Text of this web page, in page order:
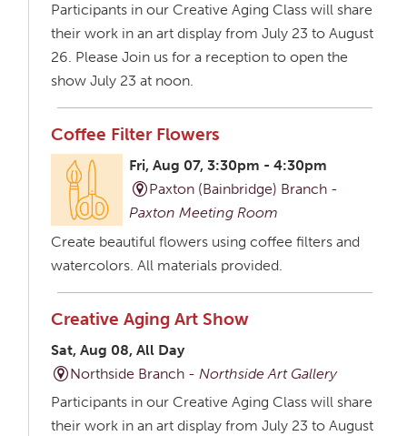
Participants in our Creative Aging Class will share
their work in an art display from July 23 to August
26. Please Join us for a reception to open the
show July 23 at noon.
Coffee Filter Flowers
Fri, Aug 07, 3:30pm - 4:30pm
Paxton (Bainbridge) Branch -
Paxton Meeting Room
Create beautiful flowers using coffee filters and
watercolors. All materials provided.
Creative Aging Art Show
Sat, Aug 08, All Day
Northside Branch -Northside Art Gallery
Participants in our Creative Aging Class will share
their work in an art display from July 23 to August